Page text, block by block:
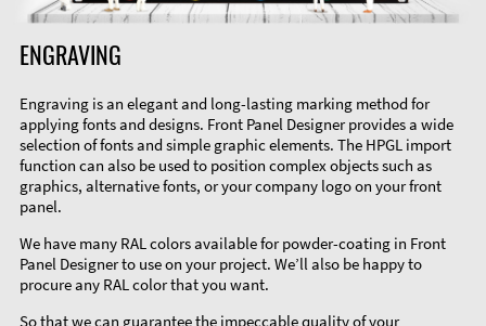
ENGRAVING
Engraving is an elegant and long-lasting marking method for
applying fonts and designs. Front Panel Designer provides a wide
selection of fonts and simple graphic elements. The HPGL import
function can also be used to position complex objects such as
graphics, alternative fonts, or your company logo on your front
panel.
We have many RAL colors available for powder-coating in Front
Panel Designer to use on your project. We’ll also be happy to
procure any RAL color that you want.
So that we can guarantee the impeccable quality of your